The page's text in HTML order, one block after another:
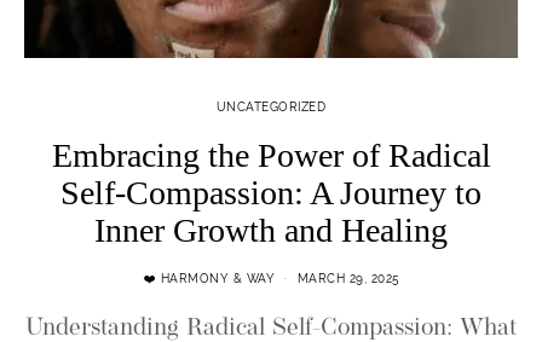
UNCATEGORIZED
Embracing the Power of Radical
Self-Compassion: A Journey to
Inner Growth and Healing
❤️ HARMONY & WAY MARCH 29, 2025
Understanding Radical Self-Compassion: What